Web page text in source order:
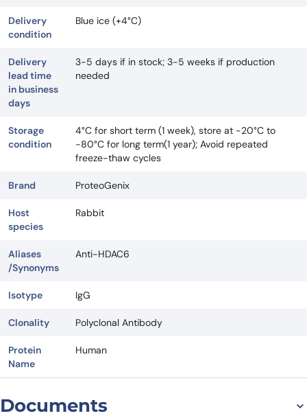
Delivery
condition
Blue ice (+4°C)
Delivery
lead time
in business
days
3-5 days if in stock; 3-5 weeks if production
needed
Storage
condition
4°C for short term (1 week), store at -20°C to
-80°C for long term(1 year); Avoid repeated
freeze-thaw cycles
Brand ProteoGenix
Host
species
Rabbit
Aliases
/Synonyms
Anti-HDAC6
Isotype IgG
Clonality Polyclonal Antibody
Protein
Name
Human
Documents